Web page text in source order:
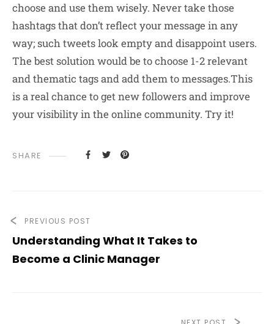
choose and use them wisely. Never take those
hashtags that don’t reflect your message in any
way; such tweets look empty and disappoint users.
The best solution would be to choose 1-2 relevant
and thematic tags and add them to messages.This
is a real chance to get new followers and improve
your visibility in the online community. Try it!
SHARE
PREVIOUS POST
Understanding What It Takes to
Become a Clinic Manager